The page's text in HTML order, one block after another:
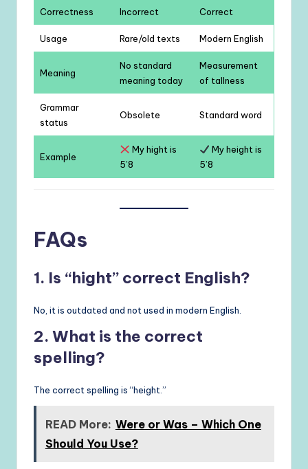
Correctness Incorrect Correct
Usage Rare/old texts Modern English
Meaning
No standard
meaning today
Measurement
of tallness
Grammar
status
Obsolete Standard word
Example
My hight is
5’8
My height is
5’8
FAQs
1. Is “hight” correct English?
No, it is outdated and not used in modern English.
2. What is the correct
spelling?
The correct spelling is “height.”
READ More: Were or Was – Which One
Should You Use?